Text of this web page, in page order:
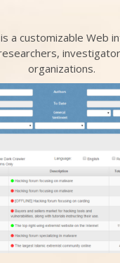
a customizable Web
organizations.